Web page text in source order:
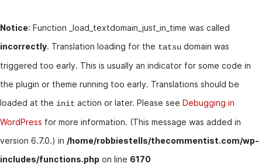
Notice: Function _load_textdomain_just_in_time was called
incorrectly. Translation loading for the tatsu domain was
triggered too early. This is usually an indicator for some code in
the plugin or theme running too early. Translations should be
loaded at the init action or later. Please see Debugging in
WordPress for more information. (This message was added in
version 6.7.0.) in /home/robbiestells/thecommentist.com/wp-
includes/functions.php on line 6170